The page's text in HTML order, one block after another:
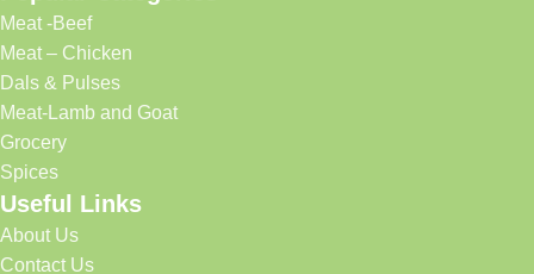
Meat -Beef
Meat – Chicken
Dals & Pulses
Meat-Lamb and Goat
Grocery
Spices
Useful Links
About Us
Contact Us